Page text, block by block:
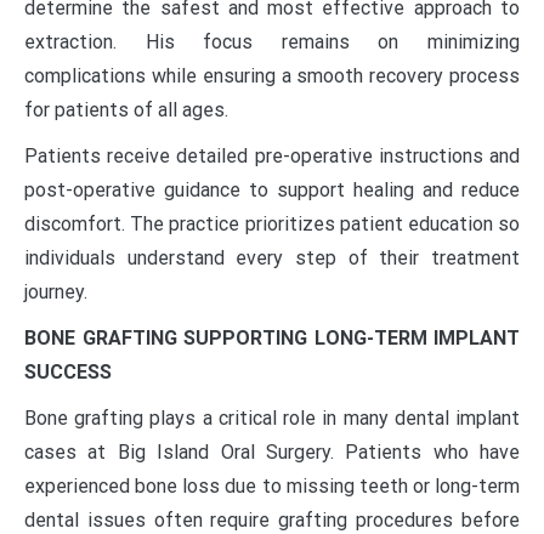
determine the safest and most effective approach to
extraction. His focus remains on minimizing
complications while ensuring a smooth recovery process
for patients of all ages.
Patients receive detailed pre-operative instructions and
post-operative guidance to support healing and reduce
discomfort. The practice prioritizes patient education so
individuals understand every step of their treatment
journey.
BONE GRAFTING SUPPORTING LONG-TERM IMPLANT
SUCCESS
Bone grafting plays a critical role in many dental implant
cases at Big Island Oral Surgery. Patients who have
experienced bone loss due to missing teeth or long-term
dental issues often require grafting procedures before